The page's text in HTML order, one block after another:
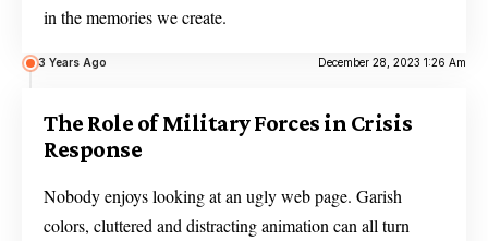
in the memories we create.
3 Years Ago December 28, 2023 1:26 Am
The Role of Military Forces in Crisis
Response
Nobody enjoys looking at an ugly web page. Garish
colors, cluttered and distracting animation can all turn